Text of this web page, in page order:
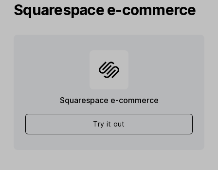
Squarespace e-commerce
Squarespace e-commerce
Try it out